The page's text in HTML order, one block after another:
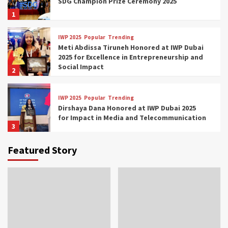
1
2
IWP 2025 Popular Trending
Meti Abdissa Tiruneh Honored at IWP Dubai
2025 for Excellence in Entrepreneurship and
Social Impact
3
IWP 2025 Popular Trending
Dirshaya Dana Honored at IWP Dubai 2025
for Impact in Media and Telecommunication
IWP 2025
Dubai 2025 for Transformative Leadership
Featured Story